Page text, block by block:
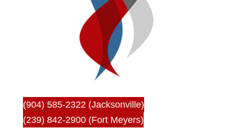
(904) 585-2322 (Jacksonville)
(239) 842-2900 (Fort Meyers)